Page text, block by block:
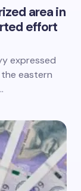
area in
effort
expressed
eastern